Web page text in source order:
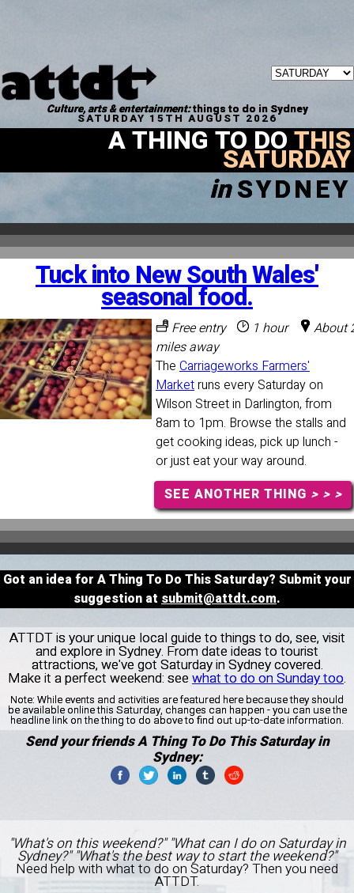
Culture, arts & entertainment:things to do in Sydney
SATURDAY 15TH AUGUST 2026
A THING TO DOTHIS
SATURDAY
inSYDNEY
Tuck into New South Wales'
seasonal food.
Free entry 1 hour
About
miles away
The Carriageworks Farmers'
Marketruns every Saturday on
Wilson Street in Darlington, from
8am to 1pm. Browse the stalls and
get cooking ideas, pick up lunch -
or just eat your way around.
SEE ANOTHER THING > > >
Got an idea for A Thing To Do This Saturday? Submit your
suggestion at submit@attdt.com.
ATTDT is your unique local guide to things to do, see, visit
and explore in Sydney. From date ideas to tourist
attractions, we've got Saturday in Sydney covered.
Make it a perfect weekend: see what to do on Sunday too.
Note: While events and activities are featured here because they should
be available online this Saturday, changes can happen - you can use the
headline link on the thing to do above to find out up-to-date information.
Send your friends A Thing To Do This Saturday in
Sydney:
"What's on this weekend?" "What can I do on Saturday in
Sydney?" "What's the best way to start the weekend?"
Need help with what to do on Saturday? Then you need
ATTDT.